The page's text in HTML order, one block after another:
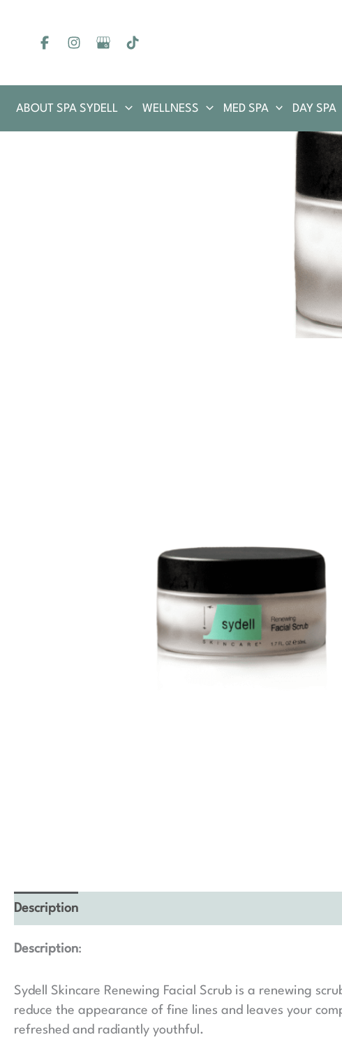
content
ABOUT SPA SYDELL WELLNESS MED SPA DAY SPA
Description
Description:
Sydell Skincare Renewing Facial Scrub is a renewing
reduce the appearance of fine lines and leaves your
refreshed and radiantly youthful.